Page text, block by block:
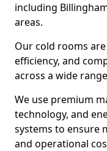
including
areas.
Our cold rooms
efficiency, and
across a wide
We use premium
technology, and
systems to ensure
and operational